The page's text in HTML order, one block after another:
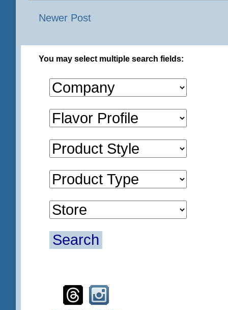
Newer Post
You may select multiple search fields:
Search